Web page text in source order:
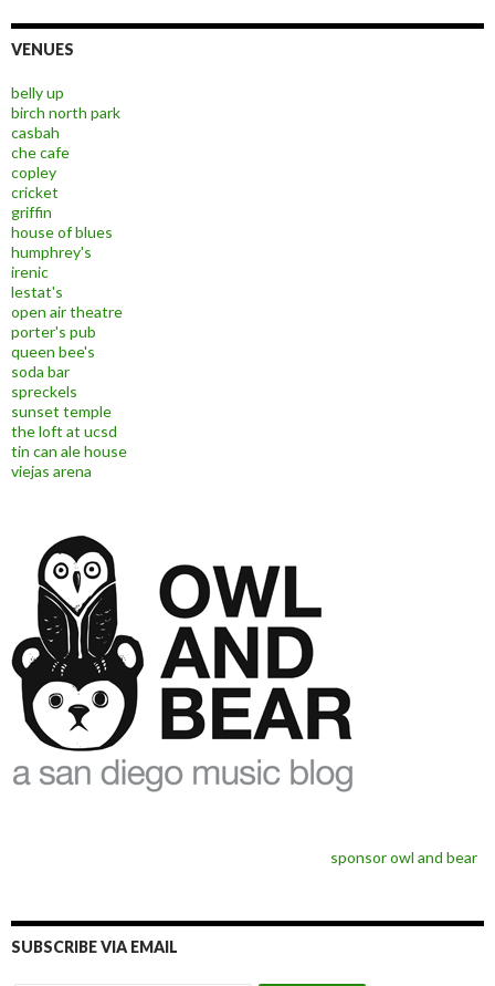
VENUES
belly up
birch north park
casbah
che cafe
copley
cricket
griffin
house of blues
humphrey's
irenic
lestat's
open air theatre
porter's pub
queen bee's
soda bar
spreckels
sunset temple
the loft at ucsd
tin can ale house
viejas arena
sponsor owl and bear
SUBSCRIBE VIA EMAIL